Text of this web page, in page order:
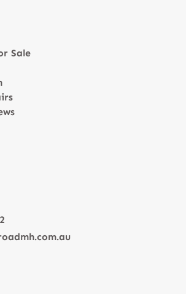
Motorhomes
Sale in Melbourne Victoria
150000 For Sale
Sale